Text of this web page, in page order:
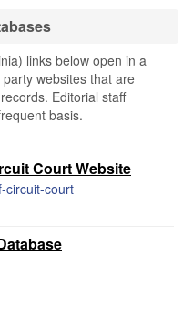
links below open in a
websites that are
Editorial staff
basis.
Court Website
circuit-court